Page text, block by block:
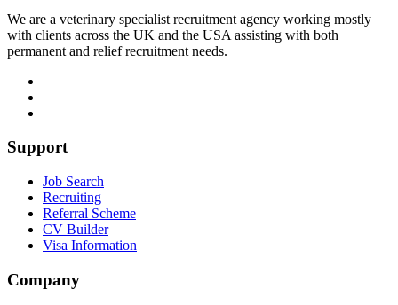
We are a veterinary specialist recruitment agency working mostly
with clients across the UK and the USA assisting with both
permanent and relief recruitment needs.
Support
Job Search
Recruiting
Referral Scheme
CV Builder
Visa Information
Company